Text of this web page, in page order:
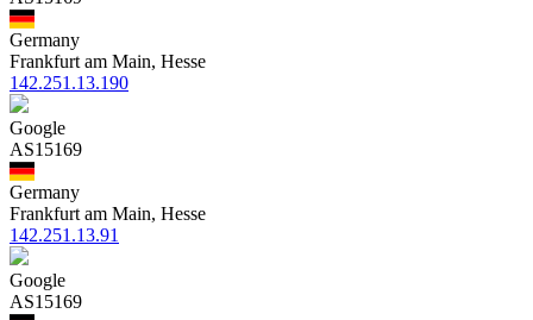
Germany
Frankfurt am Main, Hesse
142.251.13.190
Google
AS15169
Germany
Frankfurt am Main, Hesse
142.251.13.91
Google
AS15169